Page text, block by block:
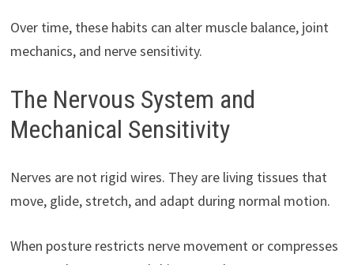
Over time, these habits can alter muscle balance, joint
mechanics, and nerve sensitivity.
The Nervous System and
Mechanical Sensitivity
Nerves are not rigid wires. They are living tissues that
move, glide, stretch, and adapt during normal motion.
When posture restricts nerve movement or compresses